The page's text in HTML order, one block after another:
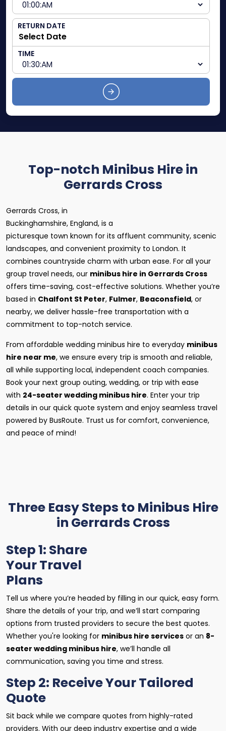
RETURN DATE
TIME
Top-notch Minibus Hire in
Gerrards Cross
Gerrards Cross, in
Buckinghamshire, England, is a
picturesque town known for its affluent community, scenic
landscapes, and convenient proximity to London. It
combines countryside charm with urban ease. For all your
group travel needs, our minibus hire in Gerrards Cross
offers time-saving, cost-effective solutions. Whether you’re
based in Chalfont St Peter, Fulmer, Beaconsfield, or
nearby, we deliver hassle-free transportation with a
commitment to top-notch service.
From affordable wedding minibus hire to everyday minibus
hire near me, we ensure every trip is smooth and reliable,
all while supporting local, independent coach companies.
Book your next group outing, wedding, or trip with ease
with 24-seater wedding minibus hire. Enter your trip
details in our quick quote system and enjoy seamless travel
powered by BusRoute. Trust us for comfort, convenience,
and peace of mind!
Three Easy Steps to Minibus Hire
in Gerrards Cross
Step 1: Share
Your Travel
Plans
Tell us where you’re headed by filling in our quick, easy form.
Share the details of your trip, and we’ll start comparing
options from trusted providers to secure the best quotes.
Whether you're looking for minibus hire services or an 8-
seater wedding minibus hire, we’ll handle all
communication, saving you time and stress.
Step 2: Receive Your Tailored
Quote
Sit back while we compare quotes from highly-rated
providers. With our deep industry expertise and a wide